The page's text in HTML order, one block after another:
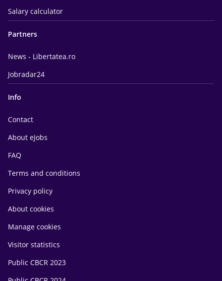
Salary calculator
Partners
News - Libertatea.ro
Jobradar24
Info
Contact
About eJobs
FAQ
Terms and conditions
Privacy policy
About cookies
Manage cookies
Visitor statistics
Public CBCR 2023